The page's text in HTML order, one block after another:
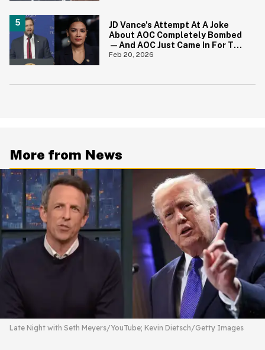
JD Vance's Attempt At A Joke
About AOC Completely Bombed
—And AOC Just Came In For The
Kill
Feb 20, 2026
More from News
Late Night with Seth Meyers/YouTube; Kevin Dietsch/Getty Images